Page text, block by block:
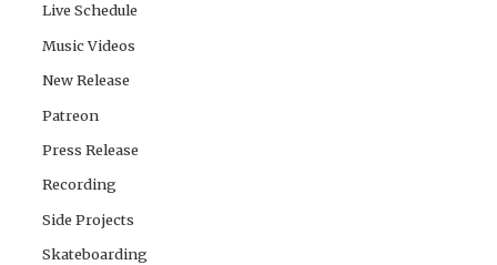
Live Schedule
Music Videos
New Release
Patreon
Press Release
Recording
Side Projects
Skateboarding